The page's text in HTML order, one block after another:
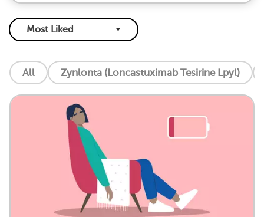
All Zynlonta (Loncastuximab Tesirine Lpyl)